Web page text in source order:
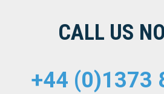
CALL US
+44 (0)1373